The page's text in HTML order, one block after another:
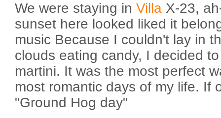
We were staying in Villa X-23,
sunset here looked liked it
music Because I couldn't lay in
clouds eating candy, I decided
martini. It was the most perfect
most romantic days of my life. If
"Ground Hog day"